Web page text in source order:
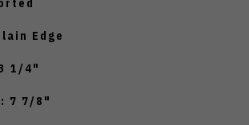
Edge
1/4"
7 7/8"